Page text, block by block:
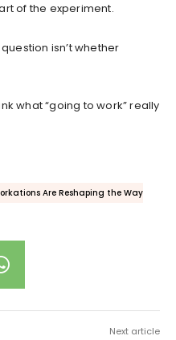
of the experiment.
isn’t whether
what “going to work” really
Are Reshaping the Way
Next article